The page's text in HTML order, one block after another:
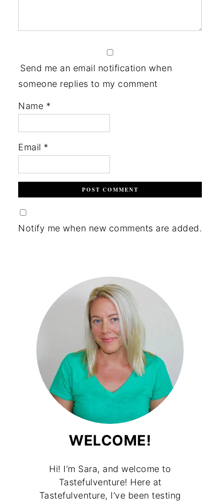
Send me an email notification when
someone replies to my comment
Name *
Email *
Notify me when new comments are added.
WELCOME!
Hi! I’m Sara, and welcome to
Tastefulventure! Here at
Tastefulventure, I’ve been testing